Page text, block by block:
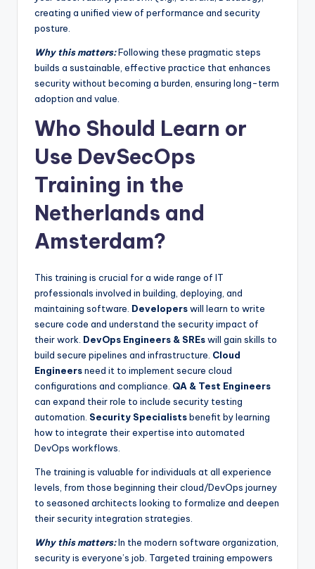
creating a unified view of performance and security
posture.
Why this matters:Following these pragmatic steps
builds a sustainable, effective practice that enhances
security without becoming a burden, ensuring long-term
adoption and value.
Who Should Learn or
Use DevSecOps
Training in the
Netherlands and
Amsterdam?
This training is crucial for a wide range of IT
professionals involved in building, deploying, and
maintaining software. Developerswill learn to write
secure code and understand the security impact of
their work. DevOps Engineers & SREswill gain skills to
build secure pipelines and infrastructure. Cloud
Engineersneed it to implement secure cloud
configurations and compliance. QA & Test Engineers
can expand their role to include security testing
automation. Security Specialistsbenefit by learning
how to integrate their expertise into automated
DevOps workflows.
The training is valuable for individuals at all experience
levels, from those beginning their cloud/DevOps journey
to seasoned architects looking to formalize and deepen
their security integration strategies.
Why this matters:In the modern software organization,
security is everyone’s job. Targeted training empowers